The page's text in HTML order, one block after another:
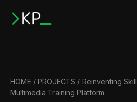
HOME / PROJECTS / Reinventing
Multimedia Training Platform